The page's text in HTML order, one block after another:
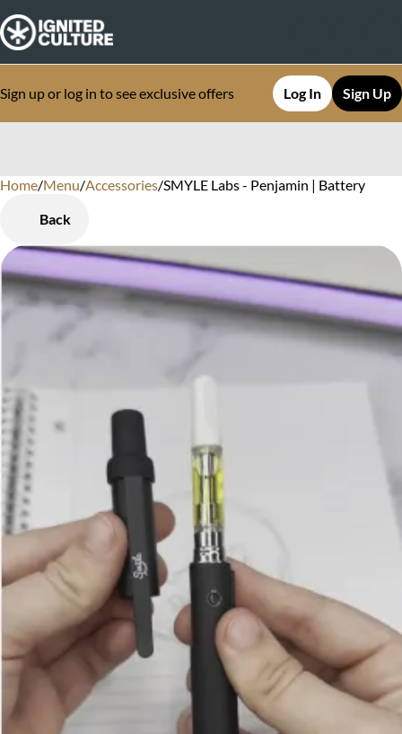
Sign up or log in to see exclusive offers Log In Sign Up
Home/Menu/Accessories/SMYLE Labs - Penjamin | Battery
Back
0